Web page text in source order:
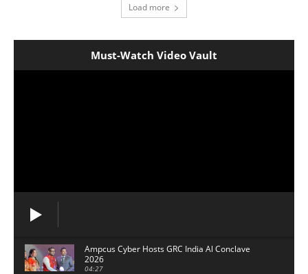
Load more
Must-Watch Video Vault
Ampcus Cyber Hosts GRC India Al Conclave
2026
04:27